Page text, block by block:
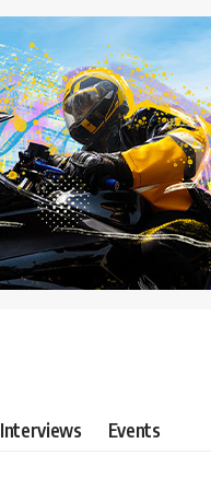
Interviews Events